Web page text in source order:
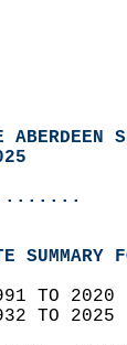
ABERDEEN
SUMMARY
TO 2020
TO 2025